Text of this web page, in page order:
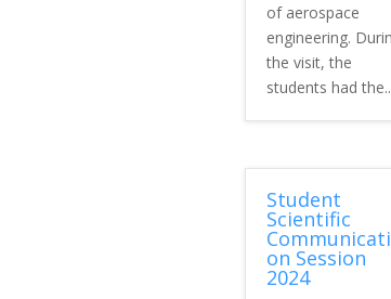
of aerospace
engineering.
the visit, the
students had
Student
Scientific
Communicati
on Session
2024